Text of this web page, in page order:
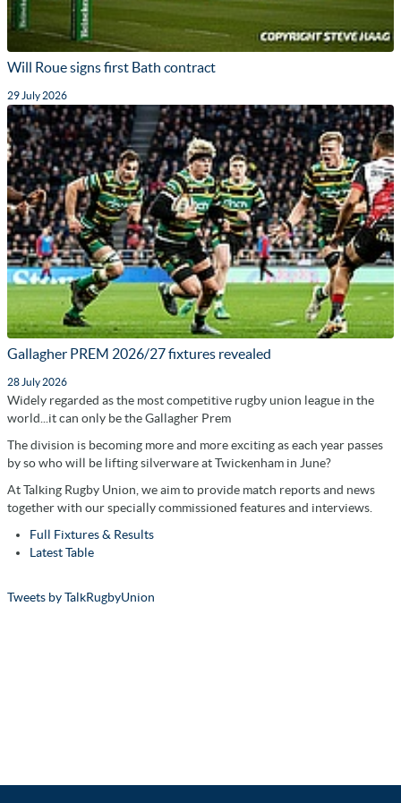
Will Roue signs first Bath contract
29 July 2026
Gallagher PREM 2026/27 fixtures revealed
28 July 2026
Widely regarded as the most competitive rugby union league in the
world...it can only be the Gallagher Prem
The division is becoming more and more exciting as each year passes
by so who will be lifting silverware at Twickenham in June?
At Talking Rugby Union, we aim to provide match reports and news
together with our specially commissioned features and interviews.
Full Fixtures & Results
Latest Table
Tweets by TalkRugbyUnion